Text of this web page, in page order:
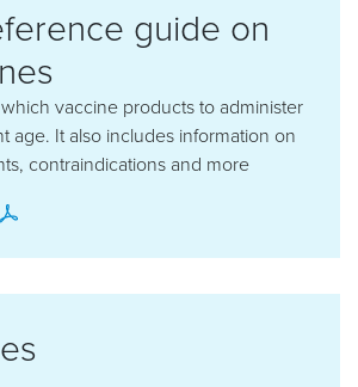
guide on
vaccine products to administer
age. It also includes information on
contraindications and more